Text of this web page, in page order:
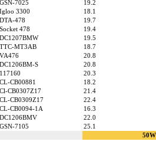
GSN-7025
19.2
Igloo 3300
18.1
DTA-478
19.7
Socket 478
19.4
DC1207BMW
19.5
TTC-MT3AB
18.7
VA476
20.8
DC1206BM-S
20.8
117160
20.3
CL-CB00881
18.2
Cl-CB0307Z17
21.4
CL-CB0309Z17
22.4
CL-CB0094-1A
16.3
DC1206BMV
22.0
GSN-7105
25.1
50W